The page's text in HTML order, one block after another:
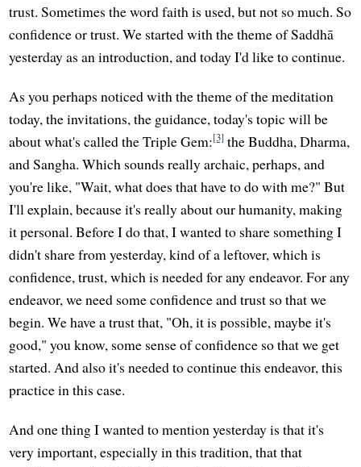
trust. Sometimes the word faith is used, but not so much. So
confidence or trust. We started with the theme of Saddhā
yesterday as an introduction, and today I'd like to continue.
As you perhaps noticed with the theme of the meditation
today, the invitations, the guidance, today's topic will be
about what's called the Triple Gem:[3] the Buddha, Dharma,
and Sangha. Which sounds really archaic, perhaps, and
you're like, "Wait, what does that have to do with me?" But
I'll explain, because it's really about our humanity, making
it personal. Before I do that, I wanted to share something I
didn't share from yesterday, kind of a leftover, which is
confidence, trust, which is needed for any endeavor. For any
endeavor, we need some confidence and trust so that we
begin. We have a trust that, "Oh, it is possible, maybe it's
good," you know, some sense of confidence so that we get
started. And also it's needed to continue this endeavor, this
practice in this case.
And one thing I wanted to mention yesterday is that it's
very important, especially in this tradition, that that